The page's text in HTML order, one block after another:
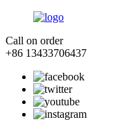
Call on order
+86 13433706437